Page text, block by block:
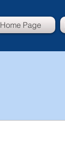
Home Page